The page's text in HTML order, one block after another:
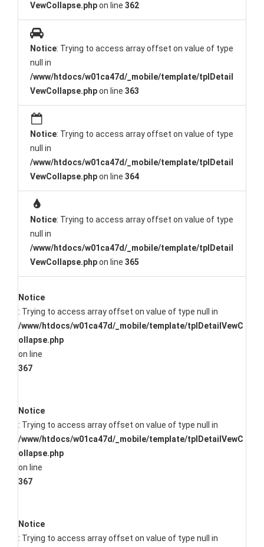
VewCollapse.phpon line 362
Notice: Trying to access array offset on value of type
null in
/www/htdocs/w01ca47d/_mobile/template/tplDetail
VewCollapse.phpon line 363
Notice: Trying to access array offset on value of type
null in
/www/htdocs/w01ca47d/_mobile/template/tplDetail
VewCollapse.phpon line 364
Notice: Trying to access array offset on value of type
null in
/www/htdocs/w01ca47d/_mobile/template/tplDetail
VewCollapse.phpon line 365
Notice
: Trying to access array offset on value of type null in
/www/htdocs/w01ca47d/_mobile/template/tplDetailVewC
ollapse.php
on line
367
Notice
: Trying to access array offset on value of type null in
/www/htdocs/w01ca47d/_mobile/template/tplDetailVewC
ollapse.php
on line
367
Notice
: Trying to access array offset on value of type null in